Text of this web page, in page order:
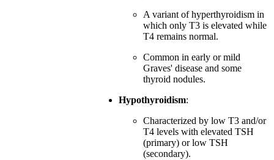
A variant of hyperthyroidism in
which only T3 is elevated while
T4 remains normal.
Common in early or mild
Graves' disease and some
thyroid nodules.
Hypothyroidism:
Characterized by low T3 and/or
T4 levels with elevated TSH
(primary) or low TSH
(secondary).